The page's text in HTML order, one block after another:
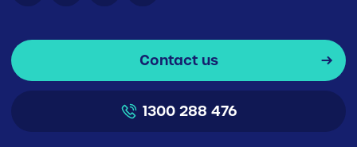
Contact us
1300 288 476